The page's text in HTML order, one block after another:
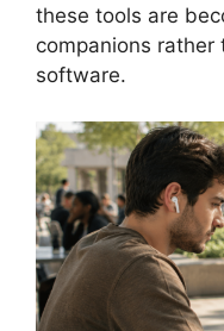
these tools are
companions rather
software.